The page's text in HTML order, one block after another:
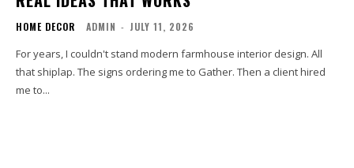
HOME DECOR ADMIN - JULY 11, 2026
For years, I couldn't stand modern farmhouse interior design. All
that shiplap. The signs ordering me to Gather. Then a client hired
me to...